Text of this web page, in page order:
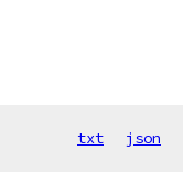
txt json